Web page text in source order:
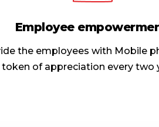
Employee
the employees with Mobile
token of appreciation every two